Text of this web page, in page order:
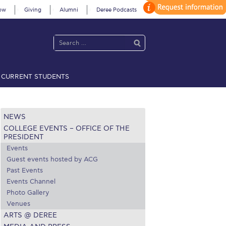
Giving Alumni Deree Podcasts
CURRENT STUDENTS
Fall Campaign 2022
[EN]Full Calendar
on Campus Livestream
Policy
Greetings!Season’s Greetings!
NEWS
COLLEGE EVENTS – OFFICE OF THE
PRESIDENT
Events
Guest events hosted by ACG
Past Events
Events Channel
Photo Gallery
Venues
ARTS @ DEREE